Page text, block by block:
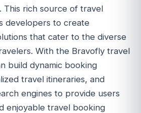
This rich source of travel
developers to create
that cater to the diverse
With the Bravofly travel
build dynamic booking
travel itineraries, and
engines to provide users
enjoyable travel booking